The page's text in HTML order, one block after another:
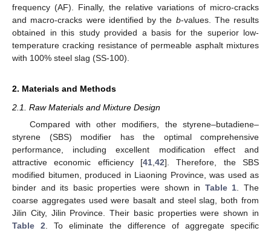
frequency (AF). Finally, the relative variations of micro-cracks
and macro-cracks were identified by the b-values. The results
obtained in this study provided a basis for the superior low-
temperature cracking resistance of permeable asphalt mixtures
with 100% steel slag (SS-100).
2. Materials and Methods
2.1. Raw Materials and Mixture Design
Compared with other modifiers, the styrene–butadiene–
styrene (SBS) modifier has the optimal comprehensive
performance, including excellent modification effect and
attractive economic efficiency [41 42]. Therefore, the SBS
modified bitumen, produced in Liaoning Province, was used as
binder and its basic properties were shown in Table 1 . The
coarse aggregates used were basalt and steel slag, both from
Jilin City, Jilin Province. Their basic properties were shown in
Table 2 . To eliminate the difference of aggregate specific